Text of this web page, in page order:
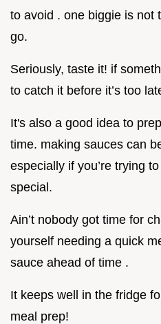
to avoid . one biggie is not
go.
Seriously, taste it! if
to catch it before it’s too
It's also a good idea to
time. making sauces can
especially if you’re trying
special.
Ain’t nobody got time for
yourself needing a quick
sauce ahead of time .
It keeps well in the fridge
meal prep!